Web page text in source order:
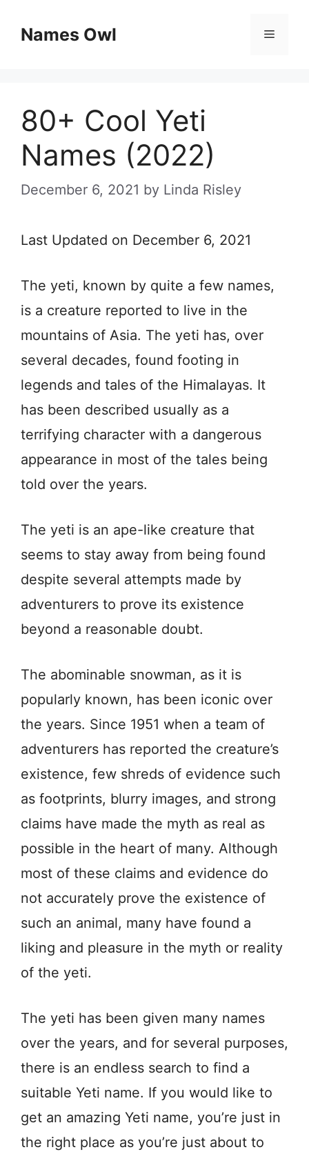
Names Owl Menu
80+ Cool Yeti
Names (2022)
December 6, 2021 by Linda Risley
Last Updated on December 6, 2021
The yeti, known by quite a few names,
is a creature reported to live in the
mountains of Asia. The yeti has, over
several decades, found footing in
legends and tales of the Himalayas. It
has been described usually as a
terrifying character with a dangerous
appearance in most of the tales being
told over the years.
The yeti is an ape-like creature that
seems to stay away from being found
despite several attempts made by
adventurers to prove its existence
beyond a reasonable doubt.
The abominable snowman, as it is
popularly known, has been iconic over
the years. Since 1951 when a team of
adventurers has reported the creature’s
existence, few shreds of evidence such
as footprints, blurry images, and strong
claims have made the myth as real as
possible in the heart of many. Although
most of these claims and evidence do
not accurately prove the existence of
such an animal, many have found a
liking and pleasure in the myth or reality
of the yeti.
The yeti has been given many names
over the years, and for several purposes,
there is an endless search to find a
suitable Yeti name. If you would like to
get an amazing Yeti name, you’re just in
the right place as you’re just about to